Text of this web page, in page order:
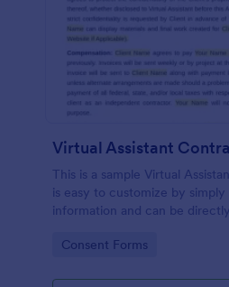
Virtual Assistant
This is a sample Virtual
is easy to customize by
information and can be
Go to Category:
Consent Forms